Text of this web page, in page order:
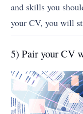
and skills you
your CV, you will
5) Pair your CV